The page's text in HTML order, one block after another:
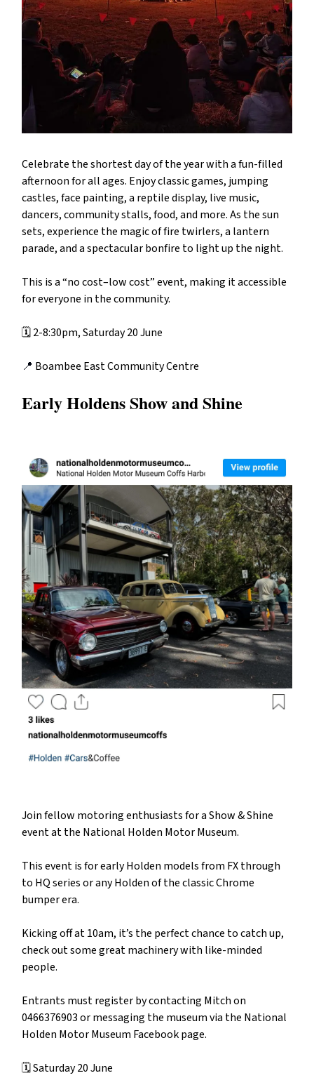
Celebrate the shortest day of the year with a fun-filled
afternoon for all ages. Enjoy classic games, jumping
castles, face painting, a reptile display, live music,
dancers, community stalls, food, and more. As the sun
sets, experience the magic of fire twirlers, a lantern
parade, and a spectacular bonfire to light up the night.
This is a “no cost–low cost” event, making it accessible
for everyone in the community.
🗓️ 2-8:30pm, Saturday 20 June
📍 Boambee East Community Centre
Early Holdens Show and Shine
Join fellow motoring enthusiasts for a Show & Shine
event at the National Holden Motor Museum.
This event is for early Holden models from FX through
to HQ series or any Holden of the classic Chrome
bumper era.
Kicking off at 10am, it’s the perfect chance to catch up,
check out some great machinery with like-minded
people.
Entrants must register by contacting Mitch on
0466376903 or messaging the museum via the National
Holden Motor Museum Facebook page.
🗓️ Saturday 20 June